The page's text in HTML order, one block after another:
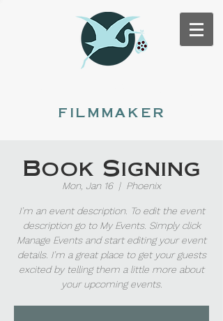
filmmaker
Book Signing
Mon, Jan 16
  |
Phoenix
I’m an event description. To edit the event
description go to My Events. Simply click
Manage Events and start editing your event
details. I’m a great place to get your guests
excited by telling them a little more about
your upcoming events.